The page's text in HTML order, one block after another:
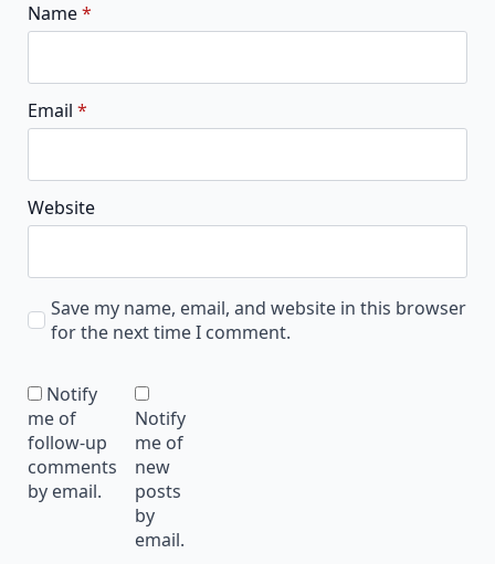
Name*
Email *
Website
Save my name, email, and website in this browser
for the next time I comment.
Notify
me of
follow-up
comments
by email.
Notify
me of
new
posts
by
email.